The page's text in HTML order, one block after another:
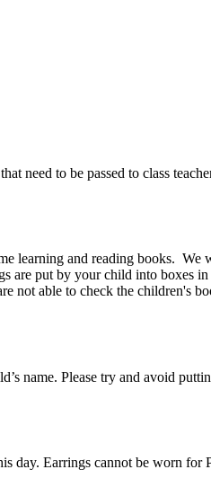
need to be passed to class
learning and reading books.
put by your child into boxes
not able to check the children's
name. Please try and avoid
day. Earrings cannot be worn